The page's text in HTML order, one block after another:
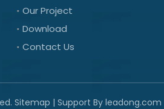
Our Project
Download
Contact Us
Sitemap | Support By leadong.com